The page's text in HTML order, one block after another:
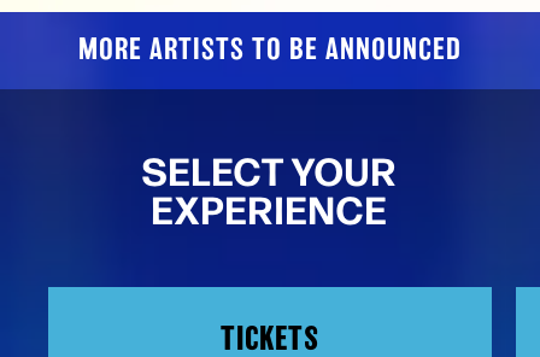
MORE ARTISTS TO BE ANNOUNCED
SELECT YOUR
EXPERIENCE
TICKETS